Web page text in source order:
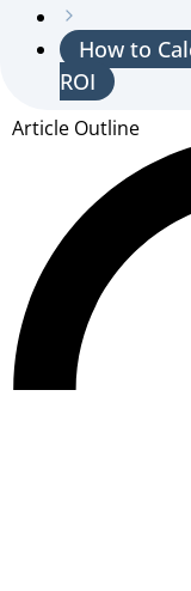
How to
ROI
Article Outline